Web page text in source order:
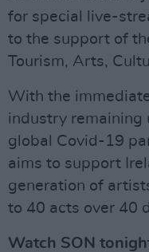
for special live-
to the support of
Tourism, Arts,
With the
industry remaining
global Covid-19
aims to support
generation of
to 40 acts over 40
Watch SON